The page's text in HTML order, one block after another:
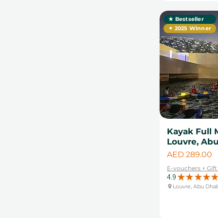
★ Bestseller
✦ 2025 Winner
Kayak Full
Louvre,
Price
AED 289.00
E-vouchers +
4.9 ★ ★ ★ ★ ★
Louvre, Abu